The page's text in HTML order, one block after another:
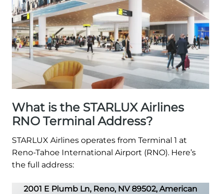
What is the STARLUX Airlines
RNO Terminal Address?
STARLUX Airlines operates from Terminal 1 at
Reno-Tahoe International Airport (RNO). Here’s
the full address:
2001 E Plumb Ln, Reno, NV 89502, American